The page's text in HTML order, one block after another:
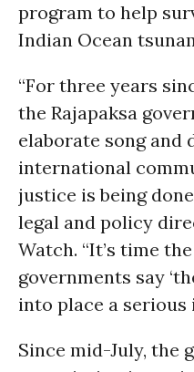
program to help
Indian Ocean
“For three years
the Rajapaksa
elaborate song and
international
justice is being
legal and policy
Watch. “It’s time
governments say
into place a
Since mid-July, the